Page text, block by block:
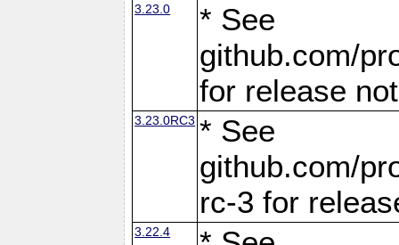
3.23.0
* See
github.com/
for release
3.23.0RC3 * See
github.com/
rc-3 for
3.22.4